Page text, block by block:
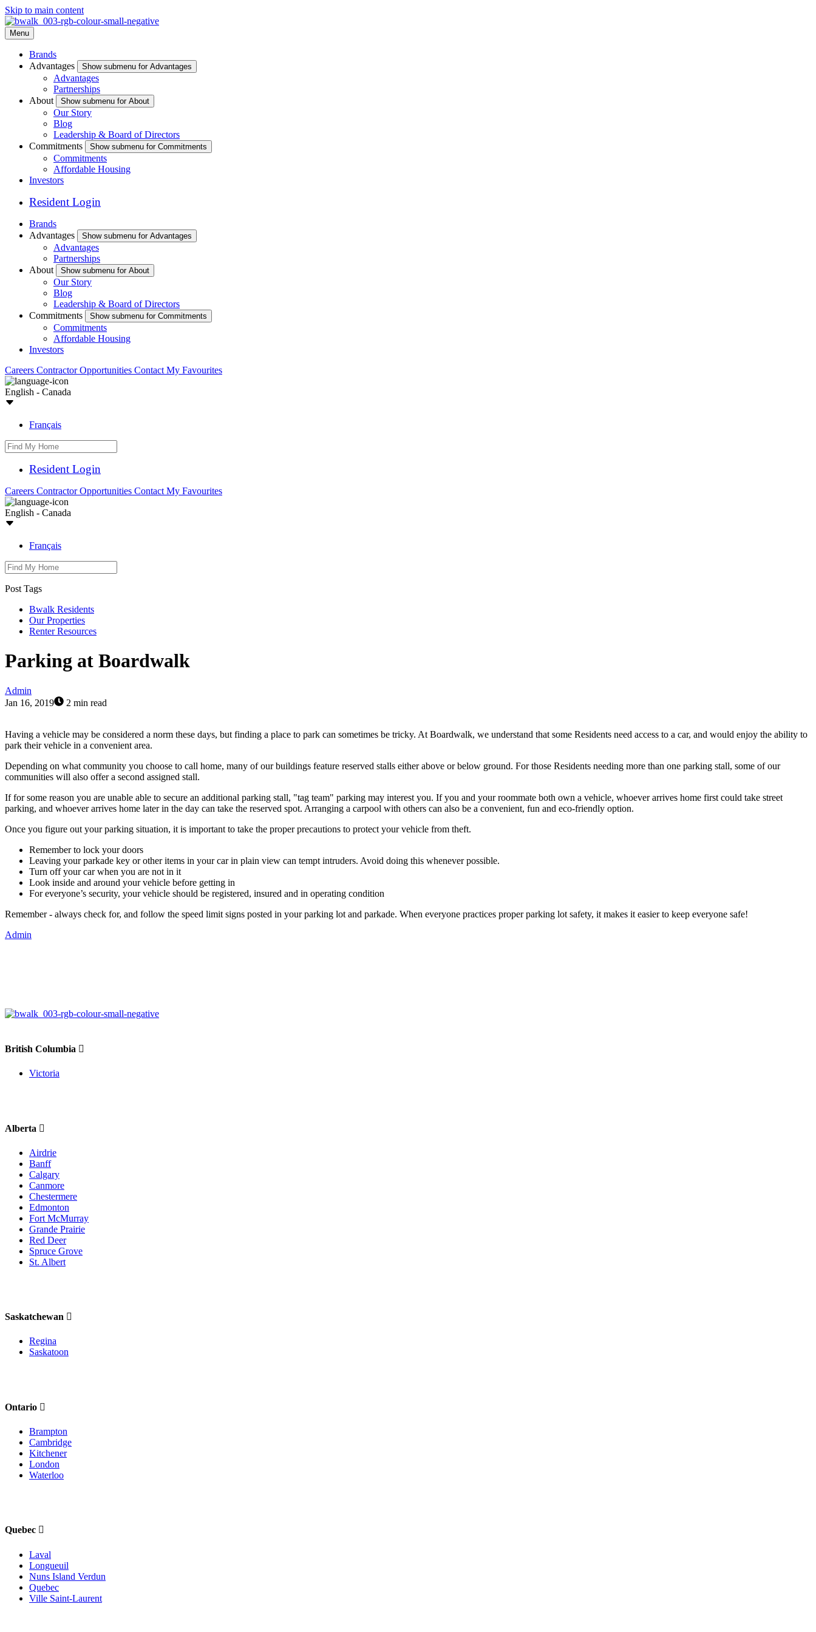
Skip to main content
Menu
Brands
Advantages
Show submenu for Advantages
Advantages
Partnerships
About
Show submenu for About
Our Story
Blog
Leadership & Board of Directors
Commitments
Show submenu for Commitments
Commitments
Affordable Housing
Investors
Resident Login
Brands
Advantages
Show submenu for Advantages
Advantages
Partnerships
About
Show submenu for About
Our Story
Blog
Leadership & Board of Directors
Commitments
Show submenu for Commitments
Commitments
Affordable Housing
Investors
Careers Contractor Opportunities Contact My Favourites
English - Canada
Français
Resident Login
Careers Contractor Opportunities Contact My Favourites
English - Canada
Français
Post Tags
Bwalk Residents
Our Properties
Renter Resources
Parking at Boardwalk
Admin
Jan 16, 2019
2 min read
Having a vehicle may be considered a norm these days, but finding a place to park can sometimes be tricky. At Boardwalk, we understand that some Residents need access to a car, and would enjoy the ability to
park their vehicle in a convenient area.
Depending on what community you choose to call home, many of our buildings feature reserved stalls either above or below ground. For those Residents needing more than one parking stall, some of our
communities will also offer a second assigned stall.
If for some reason you are unable able to secure an additional parking stall, "tag team" parking may interest you. If you and your roommate both own a vehicle, whoever arrives home first could take street
parking, and whoever arrives home later in the day can take the reserved spot. Arranging a carpool with others can also be a convenient, fun and eco-friendly option.
Once you figure out your parking situation, it is important to take the proper precautions to protect your vehicle from theft.
Remember to lock your doors
Leaving your parkade key or other items in your car in plain view can tempt intruders. Avoid doing this whenever possible.
Turn off your car when you are not in it
Look inside and around your vehicle before getting in
For everyone’s security, your vehicle should be registered, insured and in operating condition
Remember - always check for, and follow the speed limit signs posted in your parking lot and parkade. When everyone practices proper parking lot safety, it makes it easier to keep everyone safe!
Admin
British Columbia
Victoria
Alberta
Airdrie
Banff
Calgary
Canmore
Chestermere
Edmonton
Fort McMurray
Grande Prairie
Red Deer
Spruce Grove
St. Albert
Saskatchewan
Regina
Saskatoon
Ontario
Brampton
Cambridge
Kitchener
London
Waterloo
Quebec
Laval
Longueuil
Nuns Island Verdun
Quebec
Ville Saint-Laurent